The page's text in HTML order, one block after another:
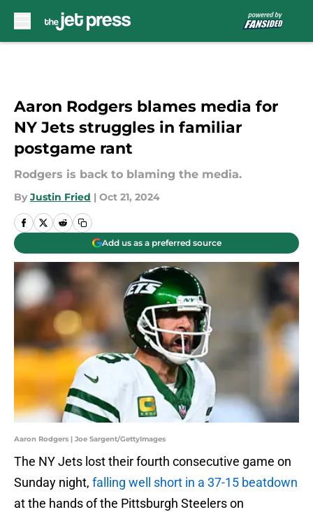
Aaron Rodgers blames media for
NY Jets struggles in familiar
postgame rant
Rodgers is back to blaming the media.
By Justin Fried | Oct 21, 2024
Add us as a preferred source
Aaron Rodgers | Joe Sargent/GettyImages
The NY Jets lost their fourth consecutive game on
Sunday night, falling well short in a 37-15 beatdown
at the hands of the Pittsburgh Steelers on